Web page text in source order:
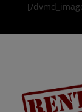
[/